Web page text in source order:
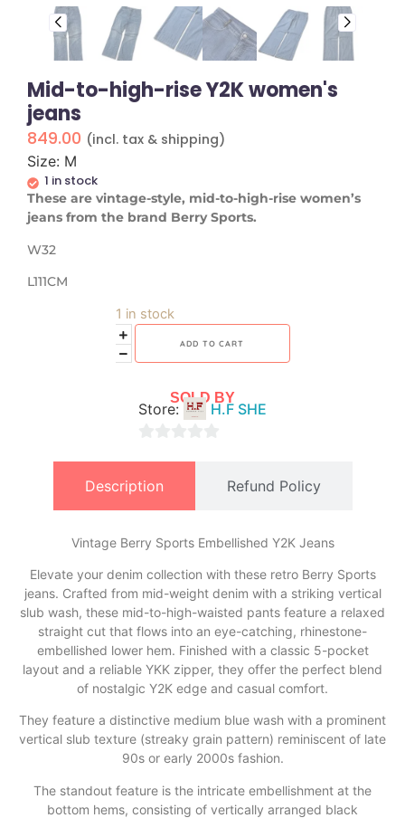
Mid-to-high-rise Y2K women's
jeans
849.00 (incl. tax & shipping)
Size: M
1 in stock
These are vintage-style, mid-to-high-rise women’s
jeans from the brand Berry Sports.
W32
L111CM
1 in stock
ADD TO CART
SOLD BY
Store: H.F SHE
Description Refund Policy
Vintage Berry Sports Embellished Y2K Jeans
Elevate your denim collection with these retro Berry Sports
jeans. Crafted from mid-weight denim with a striking vertical
slub wash, these mid-to-high-waisted pants feature a relaxed
straight cut that flows into an eye-catching, rhinestone-
embellished lower hem. Finished with a classic 5-pocket
layout and a reliable YKK zipper, they offer the perfect blend
of nostalgic Y2K edge and casual comfort.
They feature a distinctive medium blue wash with a prominent
vertical slub texture (streaky grain pattern) reminiscent of late
90s or early 2000s fashion.
​The standout feature is the intricate embellishment at the
bottom hems, consisting of vertically arranged black